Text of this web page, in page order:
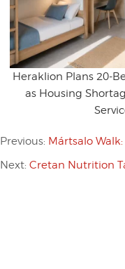
Heraklion Plans 20-
as Housing
Previous: Mártsalo
Next: Cretan Nutrition